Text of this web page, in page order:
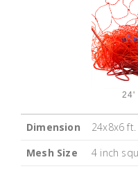
24'
Dimension 24x8x6 ft.
Mesh Size
4 inch